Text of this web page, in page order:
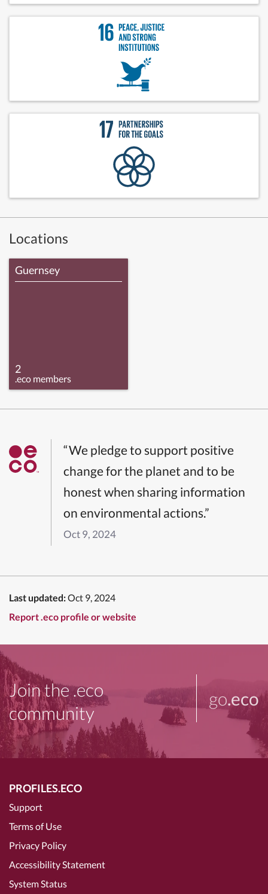
Locations
Guernsey
2
.eco members
“We pledge to support positive
change for the planet and to be
honest when sharing information
on environmental actions.”
Oct 9, 2024
Last updated:Oct 9, 2024
Report .eco profile or website
Join the .eco
community
go.eco
PROFILES.ECO
Support
Terms of Use
Privacy Policy
Accessibility Statement
System Status